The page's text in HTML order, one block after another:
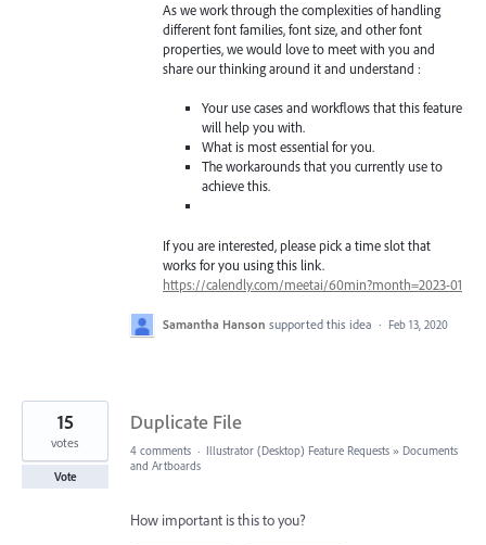
As we work through the complexities of handling
different font families, font size, and other font
properties, we would love to meet with you and
share our thinking around it and understand :
Your use cases and workflows that this feature
will help you with.
What is most essential for you.
The workarounds that you currently use to
achieve this.
If you are interested, please pick a time slot that
works for you using this link.
https://calendly.com/meetai/60min?month=2023-01
Samantha Hanson supported this idea · Feb 13, 2020
Duplicate File
15
votes
Vote
4 comments · Illustrator (Desktop) Feature Requests » Documents
and Artboards
How important is this to you?